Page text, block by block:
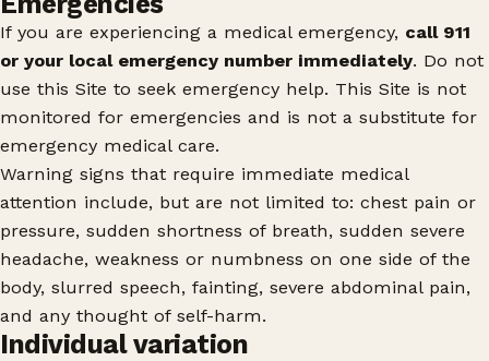
If you are experiencing a medical emergency, call 911
or your local emergency number immediately. Do not
use this Site to seek emergency help. This Site is not
monitored for emergencies and is not a substitute for
emergency medical care.
Warning signs that require immediate medical
attention include, but are not limited to: chest pain or
pressure, sudden shortness of breath, sudden severe
headache, weakness or numbness on one side of the
body, slurred speech, fainting, severe abdominal pain,
and any thought of self-harm.
Individual variation